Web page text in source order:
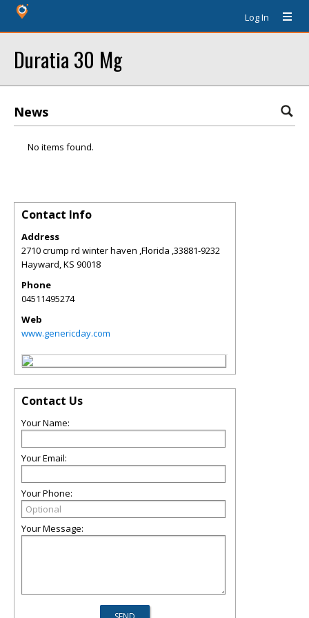
Log In
Duratia 30 Mg
News
No items found.
Contact Info
Address
2710 crump rd winter haven ,Florida ,33881-9232
Hayward,KS 90018
Phone
04511495274
Web
www.genericday.com
Contact Us
Your Name:
Your Email:
Your Phone:
Your Message: